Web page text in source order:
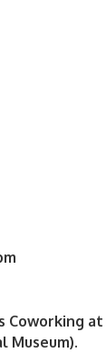
Coworking
Museum).